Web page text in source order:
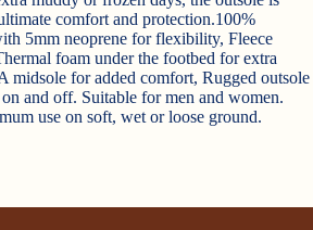
comfort and protection.100%
5mm neoprene for flexibility, Fleece
foam under the footbed for extra
midsole for added comfort, Rugged outsole
and off. Suitable for men and women.
use on soft, wet or loose ground.